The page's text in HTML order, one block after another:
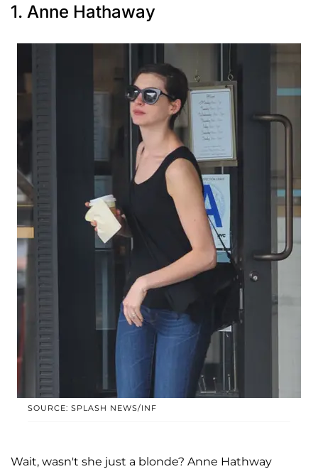
1. Anne Hathaway
SOURCE: SPLASH NEWS/INF
Wait, wasn't she just a blonde? Anne Hathway